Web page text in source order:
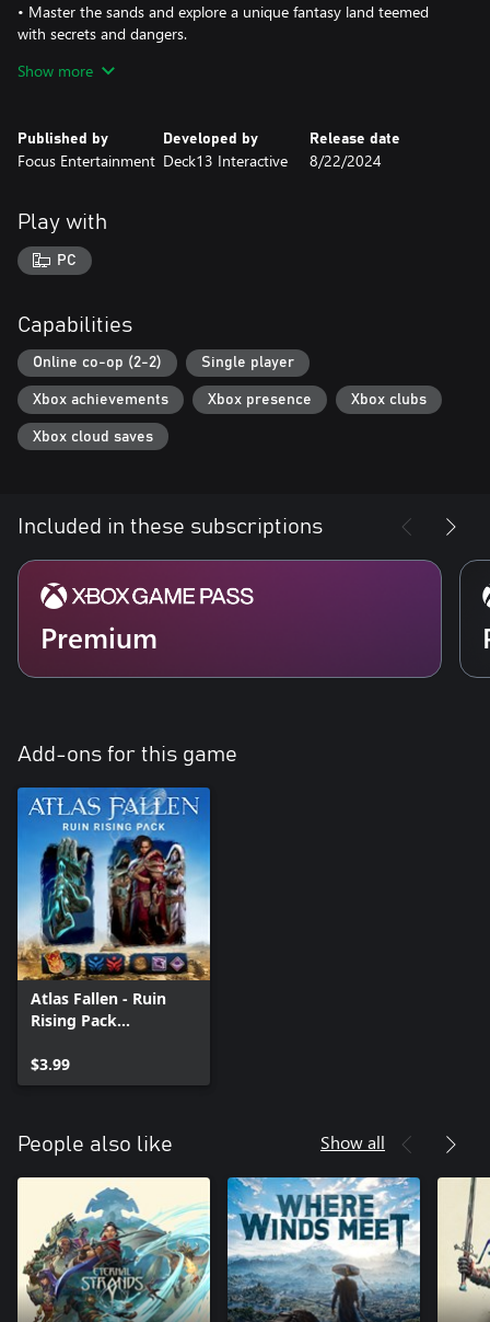
• Master the sands and explore a unique fantasy land teemed
with secrets and dangers.
• Unleash divine powers to manifest devastating weapons at will.
Show more
Published by
Focus Entertainment
Developed by
Deck13 Interactive
Release date
8/22/2024
Play with
PC
Capabilities
Online co-op (2-2) Single player
Xbox achievements Xbox presence Xbox clubs
Xbox cloud saves
Included in these subscriptions
Premium
Add-ons for this game
Atlas Fallen - Ruin
Rising Pack
$3.99
People also like Show all